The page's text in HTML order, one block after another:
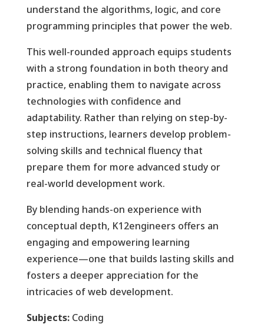
understand the algorithms, logic, and core
programming principles that power the web.
This well-rounded approach equips students
with a strong foundation in both theory and
practice, enabling them to navigate across
technologies with confidence and
adaptability. Rather than relying on step-by-
step instructions, learners develop problem-
solving skills and technical fluency that
prepare them for more advanced study or
real-world development work.
By blending hands-on experience with
conceptual depth, K12engineers offers an
engaging and empowering learning
experience—one that builds lasting skills and
fosters a deeper appreciation for the
intricacies of web development.
Subjects: Coding